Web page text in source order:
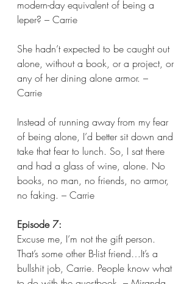
modern-day equivalent of being a
leper? – Carrie
She hadn’t expected to be caught out
alone, without a book, or a project, or
any of her dining alone armor. –
Carrie
Instead of running away from my fear
of being alone, I’d better sit down and
take that fear to lunch. So, I sat there
and had a glass of wine, alone. No
books, no man, no friends, no armor,
no faking. – Carrie
Episode 7:
Excuse me, I’m not the gift person.
That’s some other B-list friend…It’s a
bullshit job, Carrie. People know what